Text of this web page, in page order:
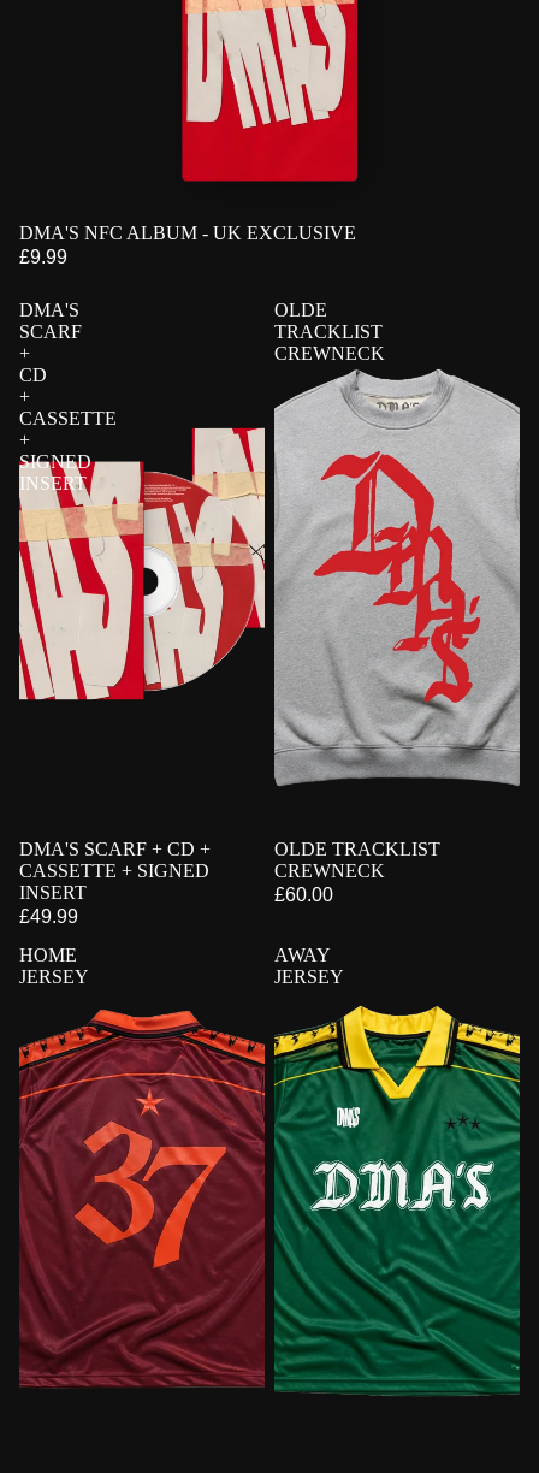
PRE-ORDER EXCLUSIVE
DMA'S NFC ALBUM - UK EXCLUSIVE
£9.99
DMA'S
SCARF
+
CD
+
CASSETTE
+
SIGNED
INSERT
PRE-ORDER SIGNED
DMA'S SCARF + CD +
CASSETTE + SIGNED
INSERT
£49.99
OLDE
TRACKLIST
CREWNECK
PRE-ORDER
OLDE TRACKLIST
CREWNECK
£60.00
HOME
JERSEY
AWAY
JERSEY